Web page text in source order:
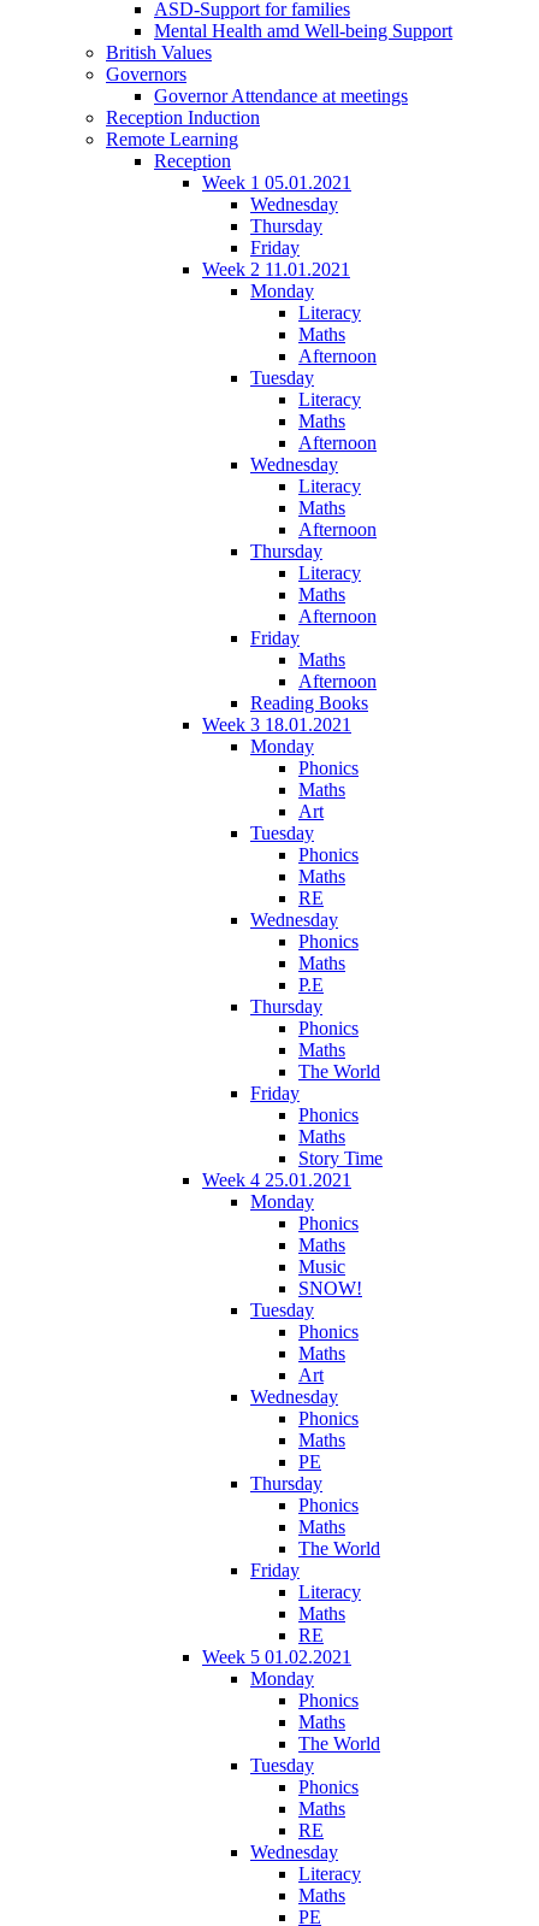
ASD-Support for families
Mental Health amd Well-being Support
British Values
Governors
Governor Attendance at meetings
Reception Induction
Remote Learning
Reception
Week 1 05.01.2021
Wednesday
Thursday
Friday
Week 2 11.01.2021
Monday
Literacy
Maths
Afternoon
Tuesday
Literacy
Maths
Afternoon
Wednesday
Literacy
Maths
Afternoon
Thursday
Literacy
Maths
Afternoon
Friday
Maths
Afternoon
Reading Books
Week 3 18.01.2021
Monday
Phonics
Maths
Art
Tuesday
Phonics
Maths
RE
Wednesday
Phonics
Maths
P.E
Thursday
Phonics
Maths
The World
Friday
Phonics
Maths
Story Time
Week 4 25.01.2021
Monday
Phonics
Maths
Music
SNOW!
Tuesday
Phonics
Maths
Art
Wednesday
Phonics
Maths
PE
Thursday
Phonics
Maths
The World
Friday
Literacy
Maths
RE
Week 5 01.02.2021
Monday
Phonics
Maths
The World
Tuesday
Phonics
Maths
RE
Wednesday
Literacy
Maths
PE